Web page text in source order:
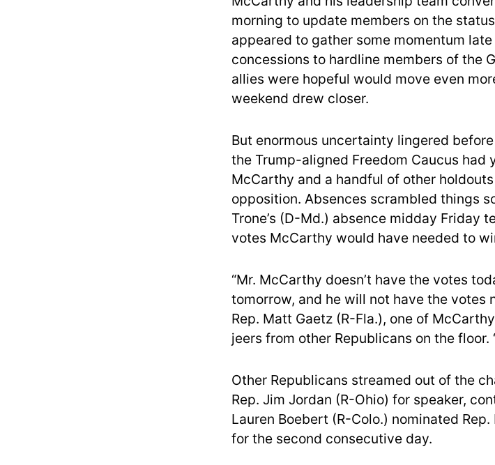
morning to update members on the
appeared to gather some momentum
concessions to hardline members of the
allies were hopeful would move even
weekend drew closer.
But enormous uncertainty lingered
the Trump-aligned Freedom Caucus
McCarthy and a handful of other
opposition. Absences scrambled things
Trone’s (D-Md.) absence midday Friday
votes McCarthy would have needed to
“Mr. McCarthy doesn’t have the votes
tomorrow, and he will not have the votes
Rep. Matt Gaetz (R-Fla.), one of
jeers from other Republicans on the floor.
Other Republicans streamed out of the
Rep. Jim Jordan (R-Ohio) for speaker,
Lauren Boebert (R-Colo.) nominated
for the second consecutive day.